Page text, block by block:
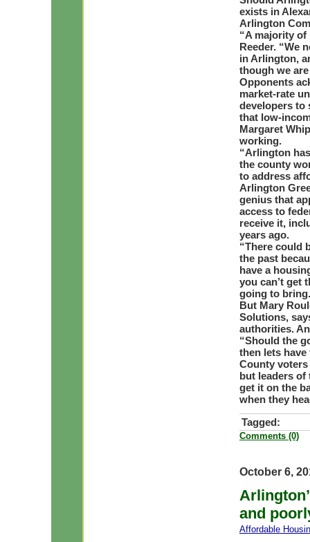
exists in
Arlington
“A majority
Reeder. “We
in Arlington,
though we
Opponents
market-rate
developers to
that low-
Margaret
working.
“Arlington
the county
to address
Arlington
genius that
access to
receive it,
years ago.
“There could
the past
have a
you can’t get
going to
But Mary
Solutions,
authorities.
“Should the
then lets
County
but leaders of
get it on the
when they
Tagged:
Comments (0)
October 6,
and
Affordable